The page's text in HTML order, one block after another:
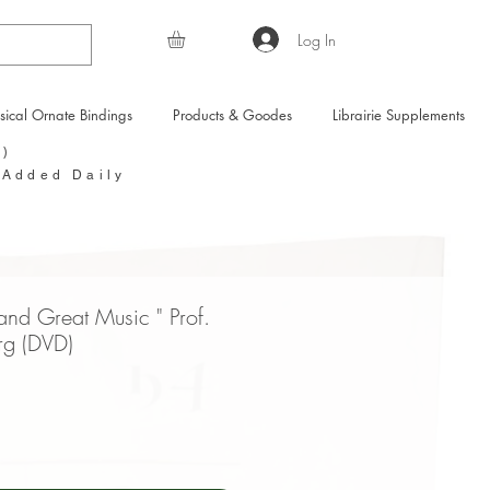
Log In
Ornate Bindings Products & Goodes Librairie Supplements
Daily
Great Music " Prof.
(DVD)